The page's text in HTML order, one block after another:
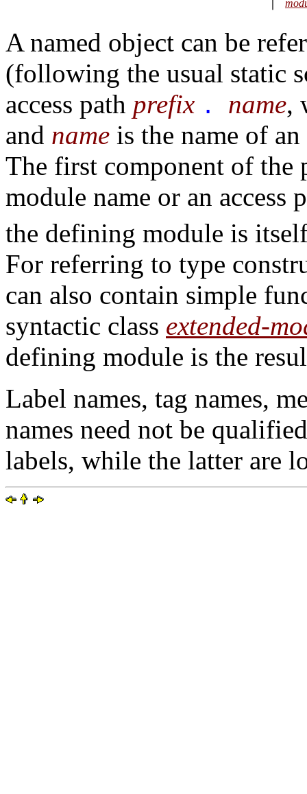
A named object can be
(following the usual static
access path prefix . name,
and name is the name of
The first component of the
module name or an access
the defining module is
For referring to type
can also contain simple
syntactic class extended-
defining module is the
Label names, tag names,
names need not be
labels, while the latter are